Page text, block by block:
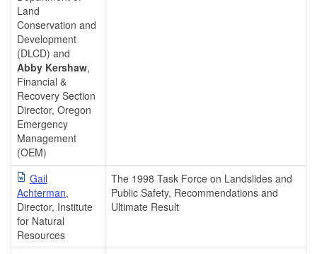
Land
Conservation and
Development
(DLCD) and
Abby Kershaw,
Financial &
Recovery Section
Director, Oregon
Emergency
Management
(OEM)
Gail
Achterman,
Director, Institute
for Natural
Resources
The 1998 Task Force on Landslides and
Public Safety, Recommendations and
Ultimate Result